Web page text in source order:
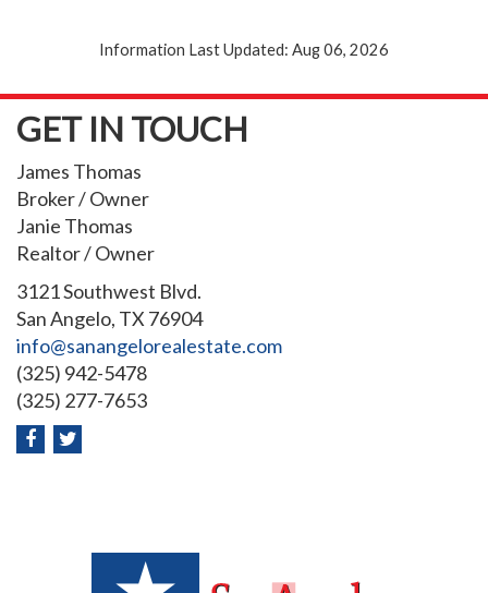
Information Last Updated: Aug 06, 2026
GET IN TOUCH
James Thomas
Broker / Owner
Janie Thomas
Realtor / Owner
3121 Southwest Blvd.
San Angelo, TX 76904
info@sanangelorealestate.com
(325) 942-5478
(325) 277-7653